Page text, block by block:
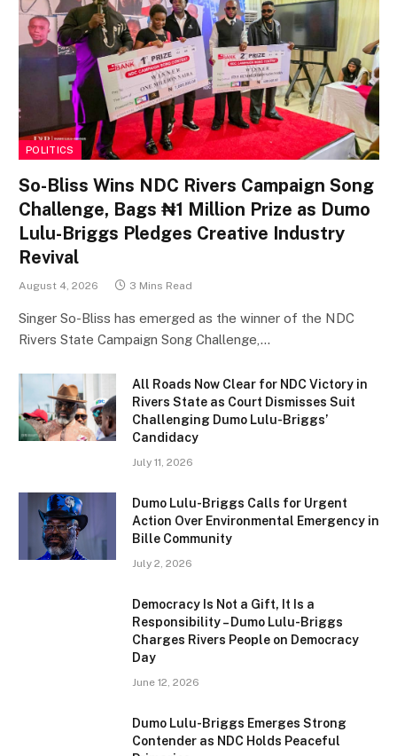
POLITICS
So-Bliss Wins NDC Rivers Campaign Song
Challenge, Bags ₦1 Million Prize as Dumo
Lulu-Briggs Pledges Creative Industry
Revival
August 4, 2026 3 Mins Read
Singer So-Bliss has emerged as the winner of the NDC
Rivers State Campaign Song Challenge,…
All Roads Now Clear for NDC Victory in
Rivers State as Court Dismisses Suit
Challenging Dumo Lulu-Briggs’
Candidacy
July 11, 2026
Dumo Lulu-Briggs Calls for Urgent
Action Over Environmental Emergency in
Bille Community
July 2, 2026
Democracy Is Not a Gift, It Is a
Responsibility – Dumo Lulu-Briggs
Charges Rivers People on Democracy
Day
June 12, 2026
Dumo Lulu-Briggs Emerges Strong
Contender as NDC Holds Peaceful